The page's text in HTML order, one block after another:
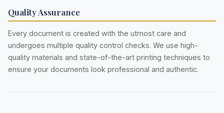
Quality Assurance
Every document is created with the utmost care and
undergoes multiple quality control checks. We use high-
quality materials and state-of-the-art printing techniques to
ensure your documents look professional and authentic.